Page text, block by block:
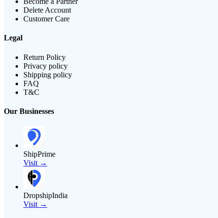
Delete Account
Customer Care
Legal
Return Policy
Privacy policy
Shipping policy
FAQ
T&C
Our Businesses
ShipPrime
Visit →
DropshipIndia
Visit →